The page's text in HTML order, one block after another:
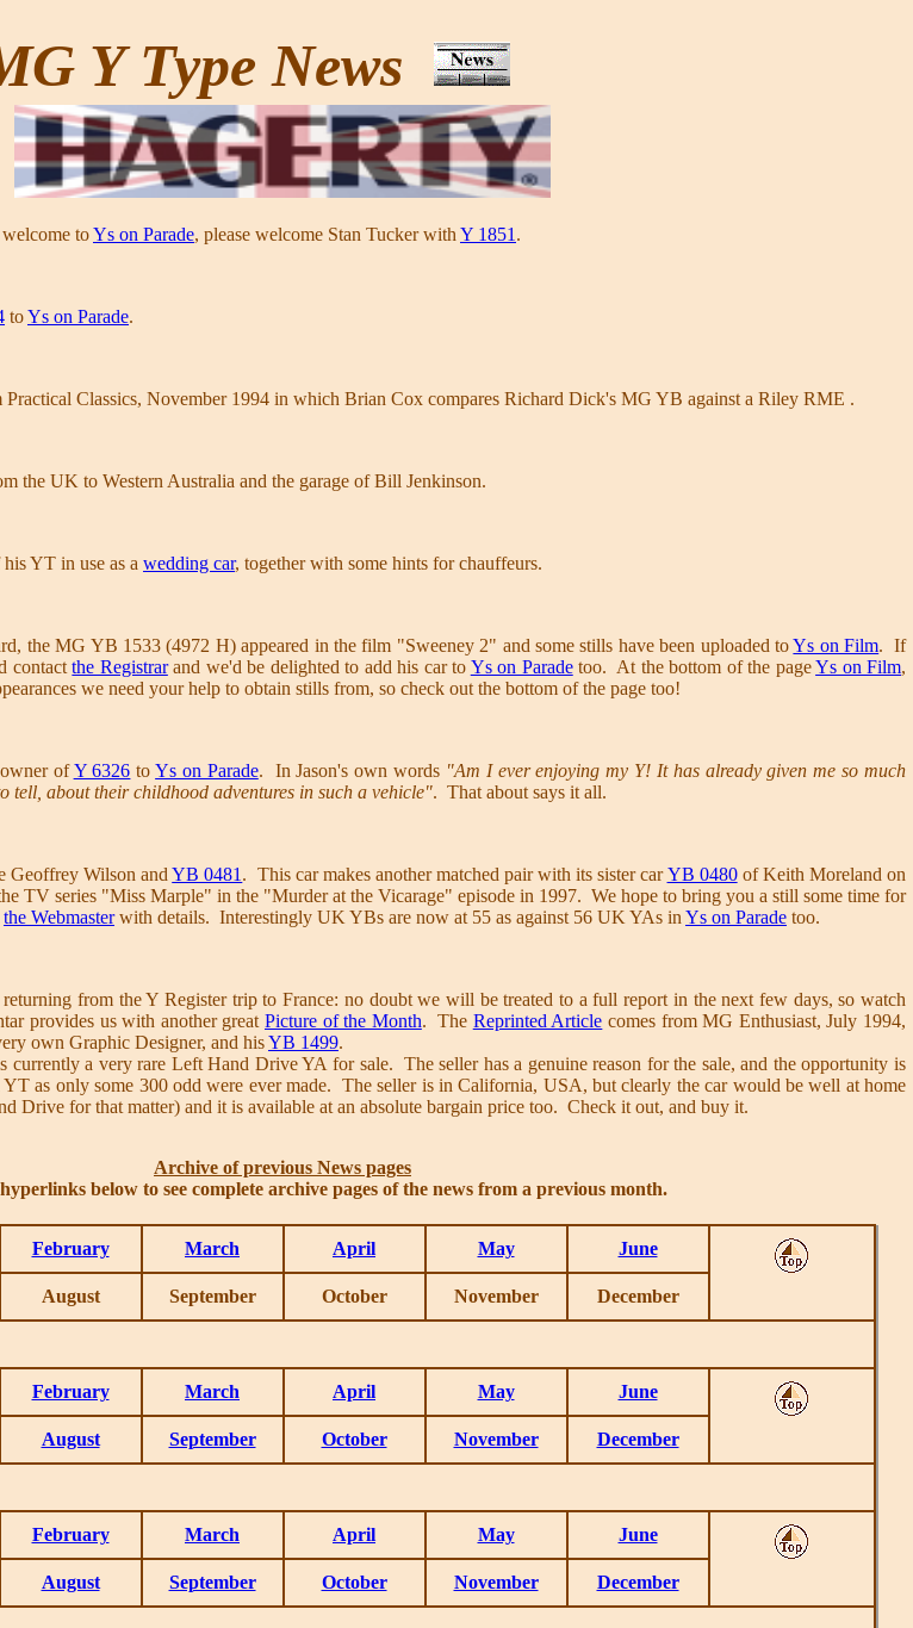
Y Type News
toYs on Parade, please welcome Stan Tucker with Y 1851 .
toYs on Parade.
Practical Classics, November 1994 in which Brian Cox compares Richard Dick's MG YB against a Riley RME .
the UK to Western Australia and the garage of Bill Jenkinson.
YT in use as a wedding car, together with some hints for chauffeurs.
the MG YB 1533 (4972 H) appeared in the film "Sweeney 2" and some stills have been uploaded toYs on Film. If
contactthe Registrarand we'd be delighted to add his car to Ys on Paradetoo. At the bottom of the pageYs on Film,
we need your help to obtain stills from, so check out the bottom of the page too!
ofY 6326 toYs on Parade. In Jason's own words "Am I ever enjoying my Y! It has already given me so much
tell, about their childhood adventures in such a vehicle". That about says it all.
Geoffrey Wilson andYB 0481 . This car makes another matched pair with its sister carYB 0480of Keith Moreland on
TV series "Miss Marple" in the "Murder at the Vicarage" episode in 1997. We hope to bring you a still some time for
the Webmasterwith details. Interestingly UK YBs are now at 55 as against 56 UK YAs in Ys on Parade too.
from the Y Register trip to France: no doubt we will be treated to a full report in the next few days, so watch
provides us with another great Picture of the Month. The Reprinted Article comes from MG Enthusiast, July 1994,
own Graphic Designer, and hisYB 1499.
currently a very rare Left Hand Drive YA for sale. The seller has a genuine reason for the sale, and the opportunity is
YT as only some 300 odd were ever made. The seller is in California, USA, but clearly the car would be well at home
Drive for that matter) and it is available at an absolute bargain price too. Check it out, and buy it.
Archive of previous News pages
below to see complete archive pages of the news from a previous month.
February March April May June
August September October November December
February March April May June
August September October November December
February March April May June
August September October November December